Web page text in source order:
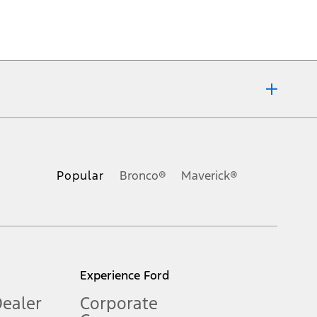
Popular Bronco® Maverick®
Experience Ford
Corporate